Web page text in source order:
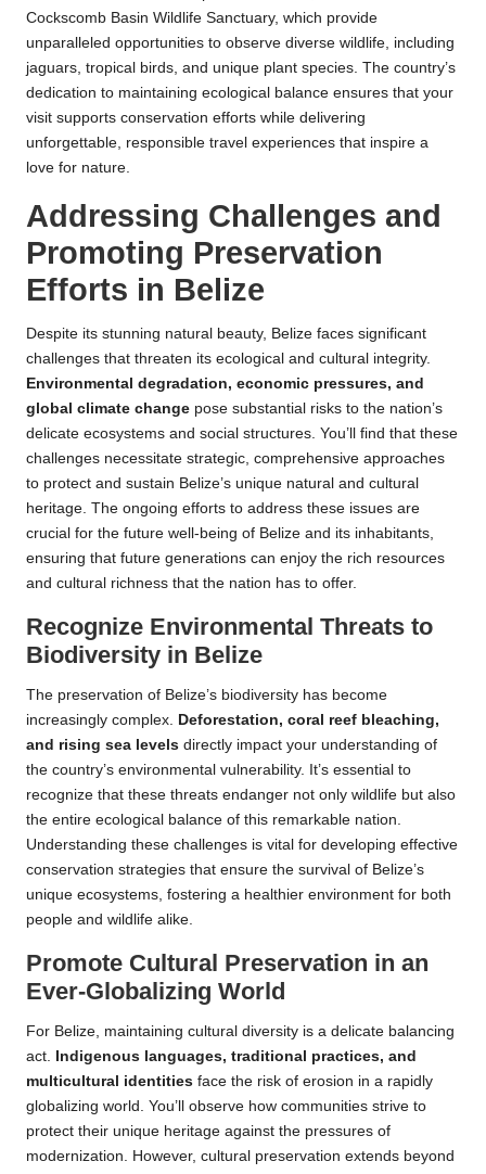
Cockscomb Basin Wildlife Sanctuary, which provide
unparalleled opportunities to observe diverse wildlife, including
jaguars, tropical birds, and unique plant species. The country’s
dedication to maintaining ecological balance ensures that your
visit supports conservation efforts while delivering
unforgettable, responsible travel experiences that inspire a
love for nature.
Addressing Challenges and
Promoting Preservation
Efforts in Belize
Despite its stunning natural beauty, Belize faces significant
challenges that threaten its ecological and cultural integrity.
Environmental degradation, economic pressures, and
global climate change pose substantial risks to the nation’s
delicate ecosystems and social structures. You’ll find that these
challenges necessitate strategic, comprehensive approaches
to protect and sustain Belize’s unique natural and cultural
heritage. The ongoing efforts to address these issues are
crucial for the future well-being of Belize and its inhabitants,
ensuring that future generations can enjoy the rich resources
and cultural richness that the nation has to offer.
Recognize Environmental Threats to
Biodiversity in Belize
The preservation of Belize’s biodiversity has become
increasingly complex. Deforestation, coral reef bleaching,
and rising sea levels directly impact your understanding of
the country’s environmental vulnerability. It’s essential to
recognize that these threats endanger not only wildlife but also
the entire ecological balance of this remarkable nation.
Understanding these challenges is vital for developing effective
conservation strategies that ensure the survival of Belize’s
unique ecosystems, fostering a healthier environment for both
people and wildlife alike.
Promote Cultural Preservation in an
Ever-Globalizing World
For Belize, maintaining cultural diversity is a delicate balancing
act.
Indigenous languages, traditional practices, and
multicultural identities face the risk of erosion in a rapidly
globalizing world. You’ll observe how communities strive to
protect their unique heritage against the pressures of
modernization. However, cultural preservation extends beyond